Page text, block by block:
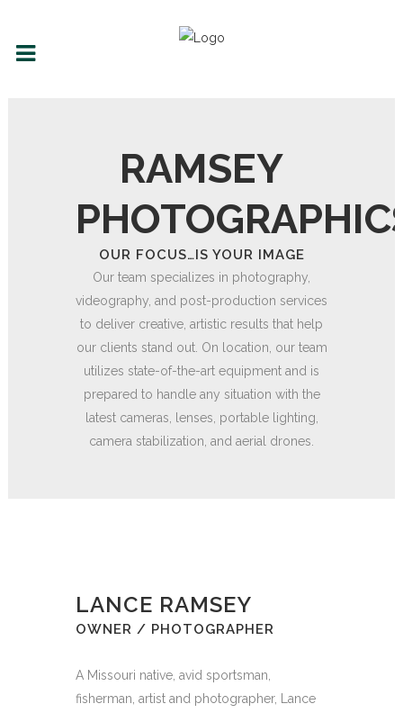
RAMSEY
OUR FOCUS…IS YOUR IMAGE
Our team specializes in photography,
videography, and post-production services
to deliver creative, artistic results that help
our clients stand out. On location, our team
utilizes state-of-the-art equipment and is
prepared to handle any situation with the
latest cameras, lenses, portable lighting,
camera stabilization, and aerial drones.
LANCE RAMSEY
OWNER / PHOTOGRAPHER
A Missouri native, avid sportsman,
fisherman, artist and photographer, Lance